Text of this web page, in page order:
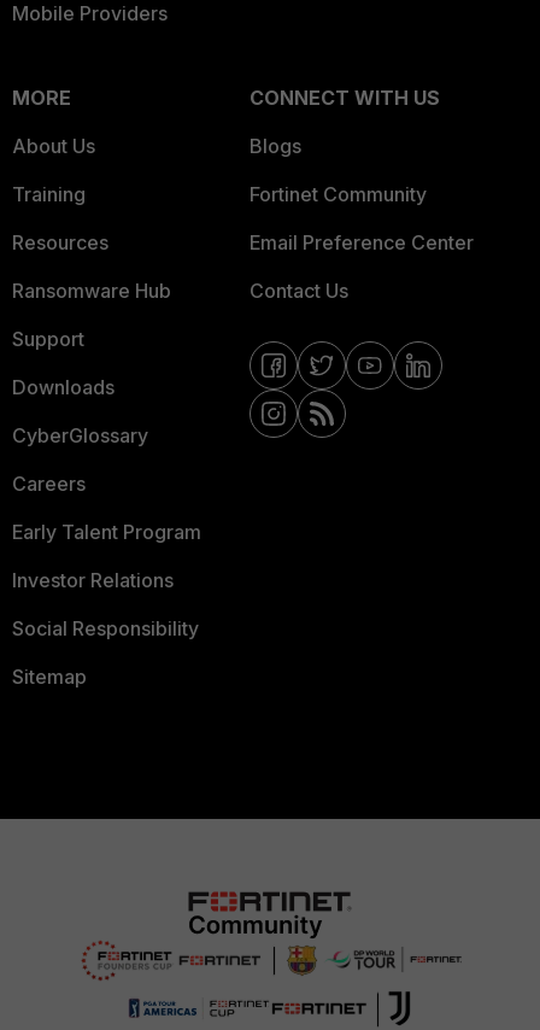
Mobile Providers
MORE
About Us
Training
Resources
Ransomware Hub
Support
Downloads
CyberGlossary
Careers
Early Talent Program
Investor Relations
Social Responsibility
Sitemap
CONNECT WITH US
Blogs
Fortinet Community
Email Preference Center
Contact Us